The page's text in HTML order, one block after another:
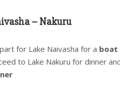
– Nakuru
for Lake Naivasha for a boat
to Lake Nakuru for dinner